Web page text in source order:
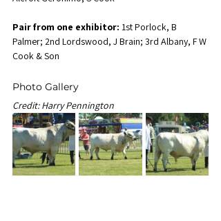
Pair from one exhibitor: 1st Porlock, B
Palmer; 2nd Lordswood, J Brain; 3rd Albany, F W
Cook & Son
Photo Gallery
Credit: Harry Pennington